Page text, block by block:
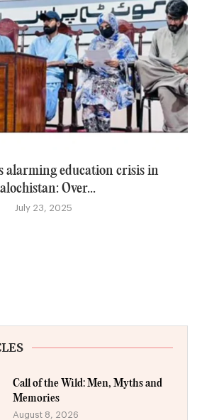
alarming education crisis in
Over...
July 23, 2025
Call of the Wild: Men, Myths and
Memories
August 8, 2026